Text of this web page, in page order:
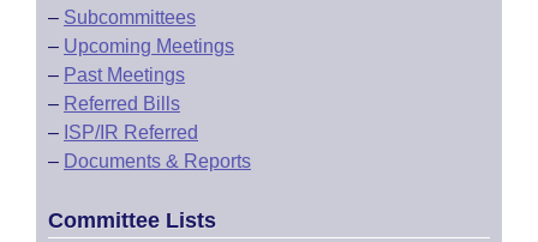
– Subcommittees
– Upcoming Meetings
– Past Meetings
– Referred Bills
– ISP/IR Referred
– Documents & Reports
Committee Lists